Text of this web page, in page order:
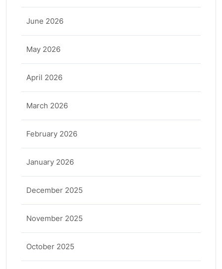
June 2026
May 2026
April 2026
March 2026
February 2026
January 2026
December 2025
November 2025
October 2025